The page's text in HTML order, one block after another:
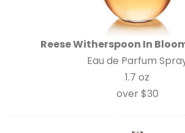
Reese Witherspoon In
Eau de Parfum
1.7 oz
over $30